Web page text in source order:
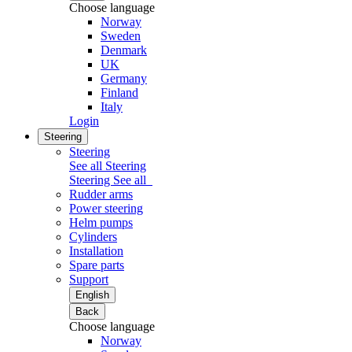
Choose language
Norway
Sweden
Denmark
UK
Germany
Finland
Italy
Login
Steering
Steering
See all Steering
Steering See all
Rudder arms
Power steering
Helm pumps
Cylinders
Installation
Spare parts
Support
English
Back
Choose language
Norway